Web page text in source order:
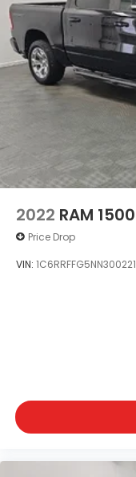
2022 RAM 1500
Price Drop
VIN: 1C6RRFFG5NN300221